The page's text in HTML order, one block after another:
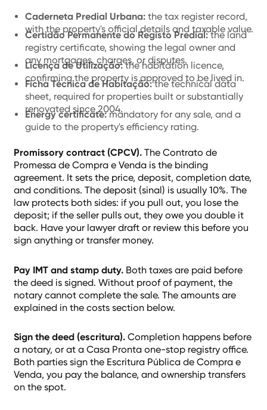
Caderneta Predial Urbana:the tax register record,
with the property's official details and taxable value.
Certidão Permanente do Registo Predial:the land
registry certificate, showing the legal owner and
any mortgages, charges, or disputes.
Licença de Utilização:the habitation licence,
confirming the property is approved to be lived in.
Ficha Técnica de Habitação:the technical data
sheet, required for properties built or substantially
renovated since 2004.
Energy certificate:mandatory for any sale, and a
guide to the property's efficiency rating.
Promissory contract (CPCV). The Contrato de
Promessa de Compra e Venda is the binding
agreement. It sets the price, deposit, completion date,
and conditions. The deposit (sinal) is usually 10%. The
law protects both sides: if you pull out, you lose the
deposit; if the seller pulls out, they owe you double it
back. Have your lawyer draft or review this before you
sign anything or transfer money.
Pay IMT and stamp duty. Both taxes are paid before
the deed is signed. Without proof of payment, the
notary cannot complete the sale. The amounts are
explained in the costs section below.
Sign the deed (escritura). Completion happens before
a notary, or at a Casa Pronta one-stop registry office.
Both parties sign the Escritura Pública de Compra e
Venda, you pay the balance, and ownership transfers
on the spot.